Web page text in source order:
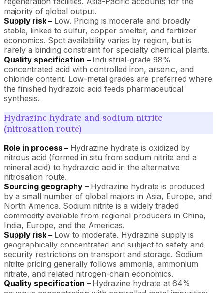
majority of global output.
Supply risk – Low. Pricing is moderate and broadly
stable, linked to sulfur, copper smelter, and fertilizer
economics. Spot availability varies by region, but is
rarely a binding constraint for specialty chemical plants.
Quality specification – Industrial-grade 98%
concentrated acid with controlled iron, arsenic, and
chloride content. Low-metal grades are preferred where
the finished hydrazoic acid feeds pharmaceutical
synthesis.
Hydrazine hydrate and sodium nitrite
(nitrosation route)
Role in process – Hydrazine hydrate is oxidized by
nitrous acid (formed in situ from sodium nitrite and a
mineral acid) to hydrazoic acid in the alternative
nitrosation route.
Sourcing geography – Hydrazine hydrate is produced
by a small number of global majors in Asia, Europe, and
North America. Sodium nitrite is a widely traded
commodity available from regional producers in China,
India, Europe, and the Americas.
Supply risk – Low to moderate. Hydrazine supply is
geographically concentrated and subject to safety and
security restrictions on transport and storage. Sodium
nitrite pricing generally follows ammonia, ammonium
nitrate, and related nitrogen-chain economics.
Quality specification – Hydrazine hydrate at 64%